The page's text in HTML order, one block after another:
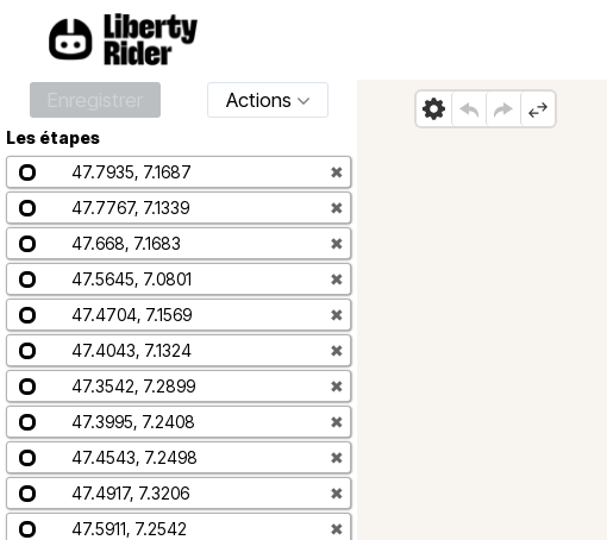
Actions
Les étapes
47.7935, 7.1687
✖
47.7767, 7.1339
✖
47.668, 7.1683
✖
47.5645, 7.0801
✖
47.4704, 7.1569
✖
47.4043, 7.1324
✖
47.3542, 7.2899
✖
47.3995, 7.2408
✖
47.4543, 7.2498
✖
47.4917, 7.3206
✖
47.5911, 7.2542
✖